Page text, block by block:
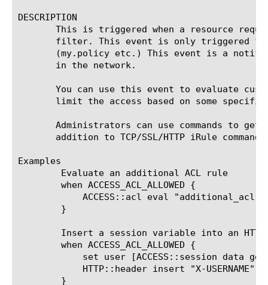
DESCRIPTION
This is triggered when a resource
filter. This event is only triggered
(my.policy etc.) This event is a
       in the network.
You can use this event to evaluate
limit the access based on some
Administrators can use commands to get
addition to TCP/SSL/HTTP iRule
Examples